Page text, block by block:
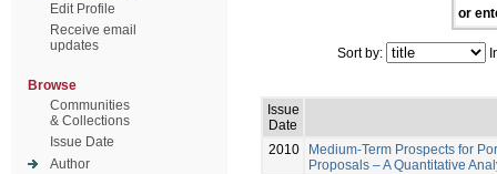
Edit Profile
Receive email
updates
Browse
Communities
& Collections
Issue Date
Author
or
Sort by:
Issue
Date
2010
Medium-Term Prospects for
Proposals – A Quantitative